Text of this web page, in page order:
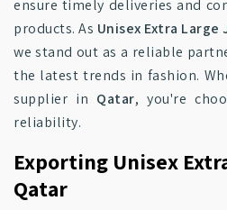
ensure timely deliveries and
products. As Unisex Extra
we stand out as a reliable
the latest trends in fashion.
supplier in Qatar, you're
reliability.
Exporting Unisex
Qatar